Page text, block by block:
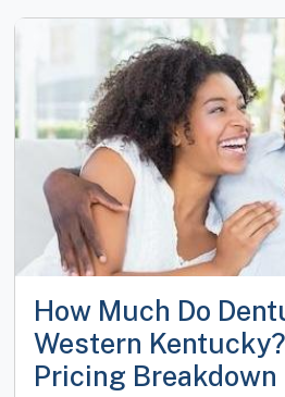
How Much Do
Western
Pricing Breakdown